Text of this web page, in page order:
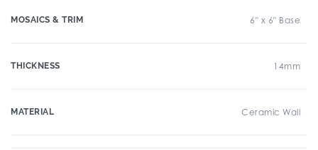
MOSAICS & TRIM 6" x 6" Base
THICKNESS 14mm
MATERIAL Ceramic Wall